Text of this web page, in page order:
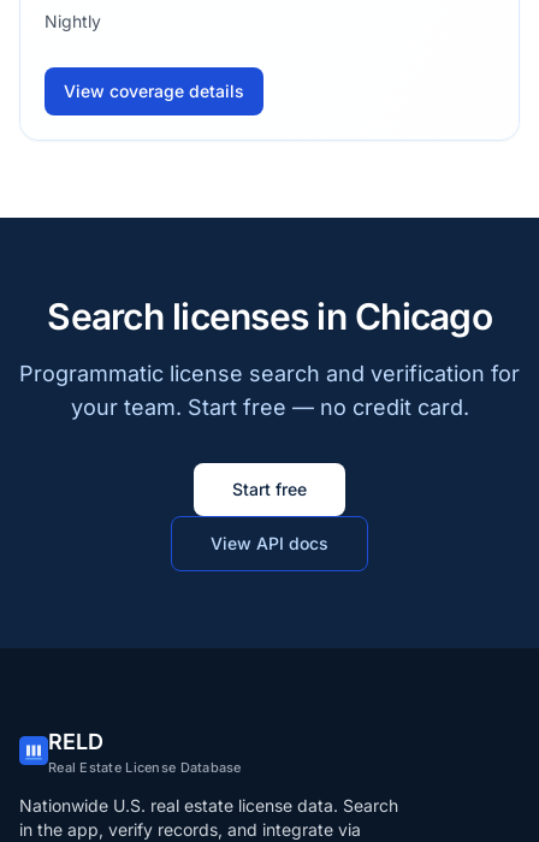
Nightly
View coverage details
Search licenses in Chicago
Programmatic license search and verification for
your team. Start free — no credit card.
Start free
View API docs
RELD
Real Estate License Database
Nationwide U.S. real estate license data. Search
in the app, verify records, and integrate via